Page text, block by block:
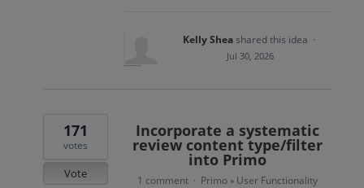
Kelly Sheashared this idea ·
Jul 30, 2026
Incorporate a systematic
review content type/filter
into Primo
171
votes
Vote 1 comment · Primo » User Functionality